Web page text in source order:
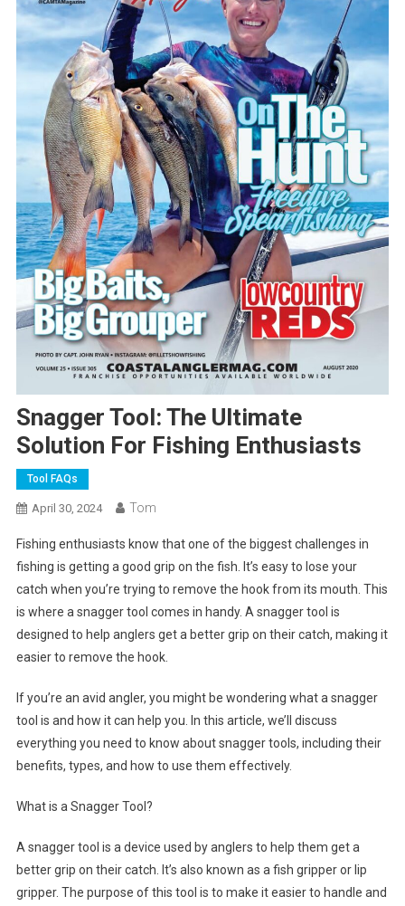
Snagger Tool: The Ultimate
Solution For Fishing Enthusiasts
Tool FAQs
April 30, 2024 Tom
Fishing enthusiasts know that one of the biggest challenges in
fishing is getting a good grip on the fish. It’s easy to lose your
catch when you’re trying to remove the hook from its mouth. This
is where a snagger tool comes in handy. A snagger tool is
designed to help anglers get a better grip on their catch, making it
easier to remove the hook.
If you’re an avid angler, you might be wondering what a snagger
tool is and how it can help you. In this article, we’ll discuss
everything you need to know about snagger tools, including their
benefits, types, and how to use them effectively.
What is a Snagger Tool?
A snagger tool is a device used by anglers to help them get a
better grip on their catch. It’s also known as a fish gripper or lip
gripper. The purpose of this tool is to make it easier to handle and